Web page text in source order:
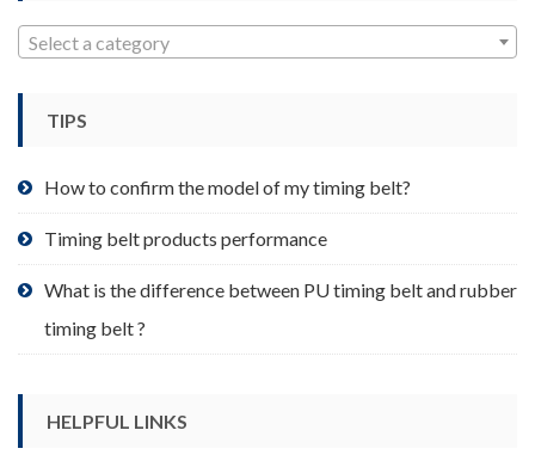
product
page
Select a category
TIPS
How to confirm the model of my timing belt?
Timing belt products performance
What is the difference between PU timing belt and rubber
timing belt ?
HELPFUL LINKS